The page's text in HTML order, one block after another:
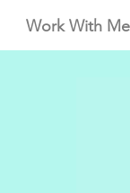
Work With Me